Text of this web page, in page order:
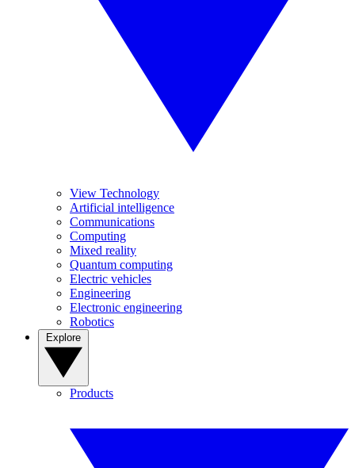
View Technology
Artificial intelligence
Communications
Computing
Mixed reality
Quantum computing
Electric vehicles
Engineering
Electronic engineering
Robotics
Products